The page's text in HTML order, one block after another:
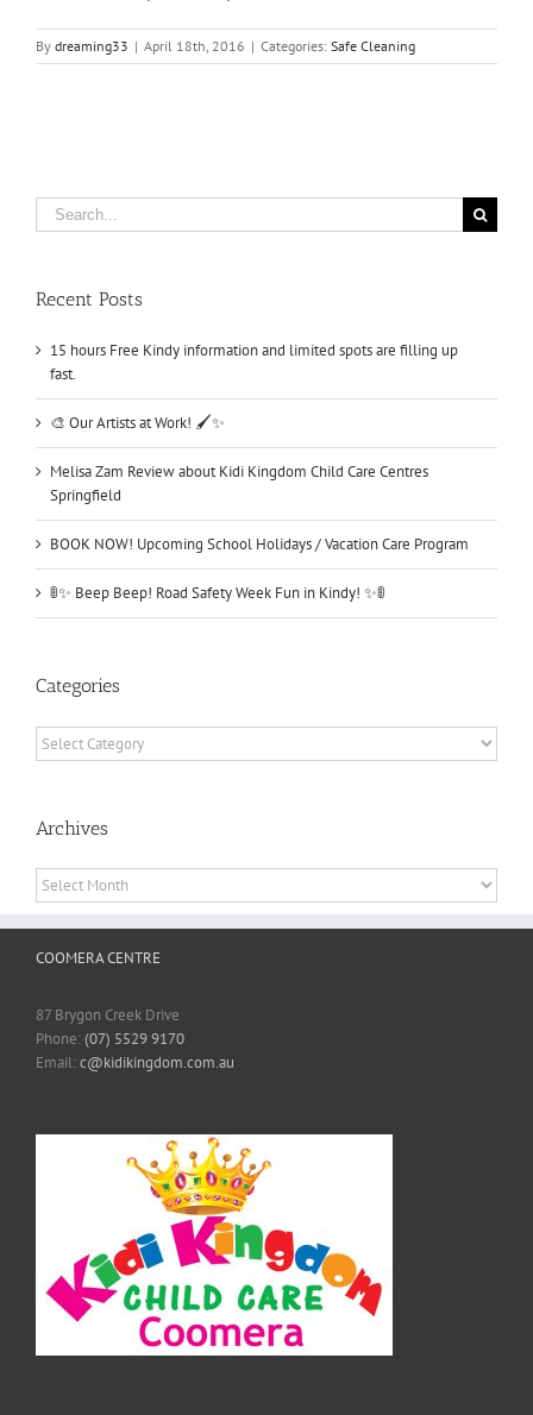
By dreaming33 | April 18th, 2016 | Categories: Safe Cleaning
Search
for:
Recent Posts
15 hours Free Kindy information and limited spots are filling up
fast.
🎨 Our Artists at Work! 🖌️✨
Melisa Zam Review about Kidi Kingdom Child Care Centres
Springfield
BOOK NOW! Upcoming School Holidays / Vacation Care Program
🚦✨ Beep Beep! Road Safety Week Fun in Kindy! ✨🚦
Categories
Categories
Archives
Archives
COOMERA CENTRE
87 Brygon Creek Drive
Phone:(07) 5529 9170
Email:c@kidikingdom.com.au